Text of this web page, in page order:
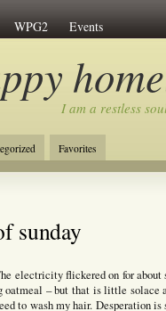
WPG2 Events
I am a restless
Favorites
sunday
electricity flickered on for about
oatmeal – but that is little solace
to wash my hair. Desperation